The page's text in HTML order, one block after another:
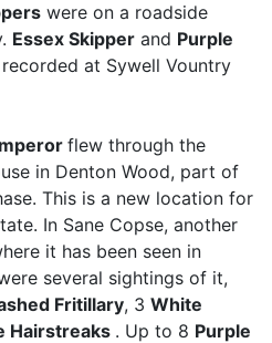
were on a roadside
Essex Skipper and Purple
at Sywell Vountry
flew through the
in Denton Wood, part of
This is a new location for
In Sane Copse, another
it has been seen in
several sightings of it,
Fritillary, 3 White
Hairstreaks . Up to 8 Purple